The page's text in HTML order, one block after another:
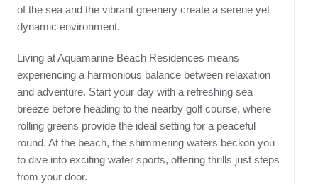
of the sea and the vibrant greenery create a serene yet
dynamic environment.
Living at Aquamarine Beach Residences means
experiencing a harmonious balance between relaxation
and adventure. Start your day with a refreshing sea
breeze before heading to the nearby golf course, where
rolling greens provide the ideal setting for a peaceful
round. At the beach, the shimmering waters beckon you
to dive into exciting water sports, offering thrills just steps
from your door.